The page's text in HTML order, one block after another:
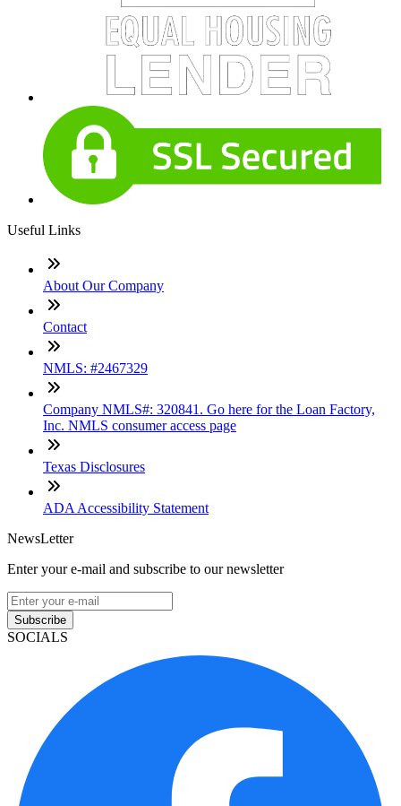
Useful Links
About Our Company
Contact
NMLS: #2467329
Company NMLS#: 320841. Go here for the Loan Factory,
Inc. NMLS consumer access page
Texas Disclosures
ADA Accessibility Statement
NewsLetter
Enter your e-mail and subscribe to our newsletter
Subscribe
SOCIALS